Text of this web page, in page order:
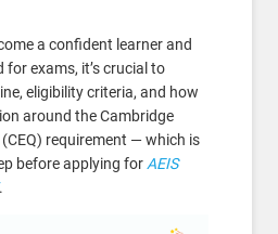
a confident learner and
for exams, it’s crucial to
eligibility criteria, and how
around the Cambridge
requirement — which is
before applying for AEIS